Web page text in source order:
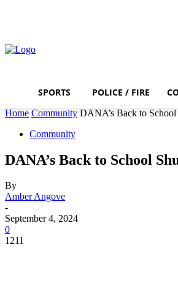
SPORTS POLICE / FIRE
Home Community DANA’s Back to
Community
DANA’s Back to School
By
Amber Angove
-
September 4, 2024
0
1211